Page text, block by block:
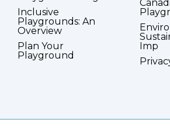
Inclusive
Playgrounds: An
Overview
Plan Your
Playground
Imp